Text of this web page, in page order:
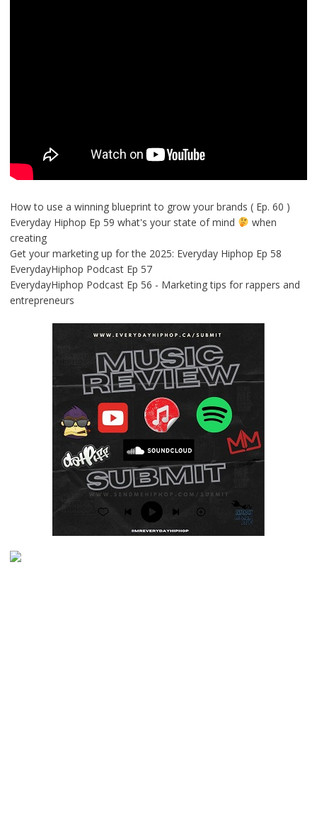
How to use a winning blueprint to grow your brands ( Ep. 60 )
Everyday Hiphop Ep 59 what's your state of mind
when
creating
Get your marketing up for the 2025: Everyday Hiphop Ep 58
EverydayHiphop Podcast Ep 57
EverydayHiphop Podcast Ep 56 - Marketing tips for rappers and
entrepreneurs